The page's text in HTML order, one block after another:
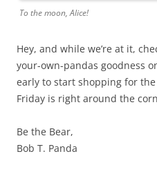
To the moon, Alice!
Hey, and while we’re at it,
your-own-pandas goodness
early to start shopping for
Friday is right around the
Be the Bear,
Bob T. Panda